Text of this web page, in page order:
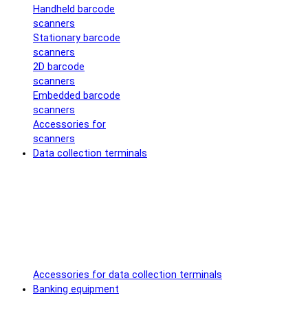
Handheld barcode
scanners
Stationary barcode
scanners
2D barcode
scanners
Embedded barcode
scanners
Accessories for
scanners
Data collection terminals
Accessories for data collection terminals
Banking equipment